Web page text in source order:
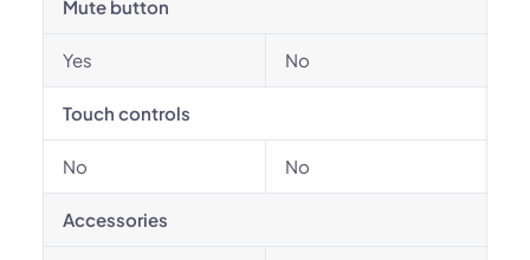
Mute button
Yes No
Touch controls
No No
Accessories